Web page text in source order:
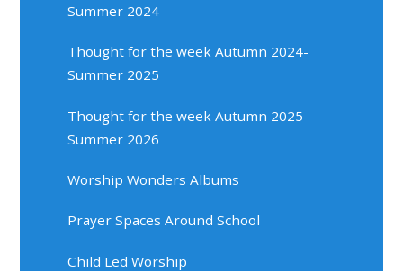
Summer 2024
Thought for the week Autumn 2024-
Summer 2025
Thought for the week Autumn 2025-
Summer 2026
Worship Wonders Albums
Prayer Spaces Around School
Child Led Worship